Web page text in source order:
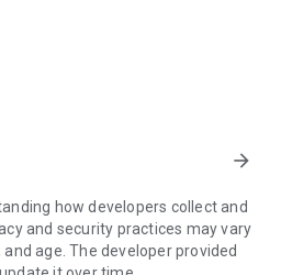
for tracking your prayers
and friends to see each
One of the key features of
get prayer reminder, daily
Namaz reminder, Azan
arrow_forward
how developers collect and
and security practices may vary
age. The developer provided